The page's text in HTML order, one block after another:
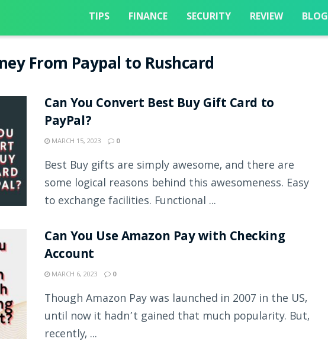
TIPS FINANCE SECURITY REVIEW BLOG
From Paypal to Rushcard
Can You Convert Best Buy Gift Card to
PayPal?
MARCH 15, 2023 0
Best Buy gifts are simply awesome, and there are
some logical reasons behind this awesomeness. Easy
to exchange facilities. Functional ...
Can You Use Amazon Pay with Checking
Account
MARCH 6, 2023 0
Though Amazon Pay was launched in 2007 in the US,
until now it hadn’t gained that much popularity. But,
recently, ...